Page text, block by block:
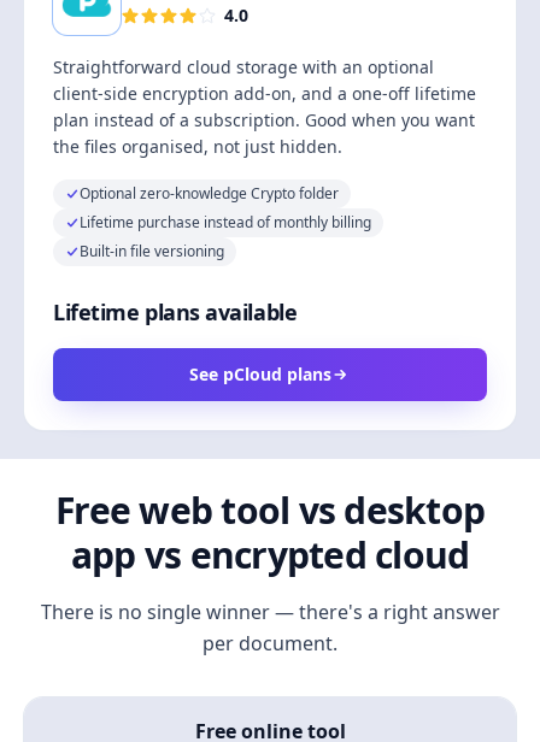
4.0
Straightforward cloud storage with an optional
client-side encryption add-on, and a one-off lifetime
plan instead of a subscription. Good when you want
the files organised, not just hidden.
Optional zero-knowledge Crypto folder
Lifetime purchase instead of monthly billing
Built-in file versioning
Lifetime plans available
See pCloud plans
Free web tool vs desktop
app vs encrypted cloud
There is no single winner — there's a right answer
per document.
Free online tool